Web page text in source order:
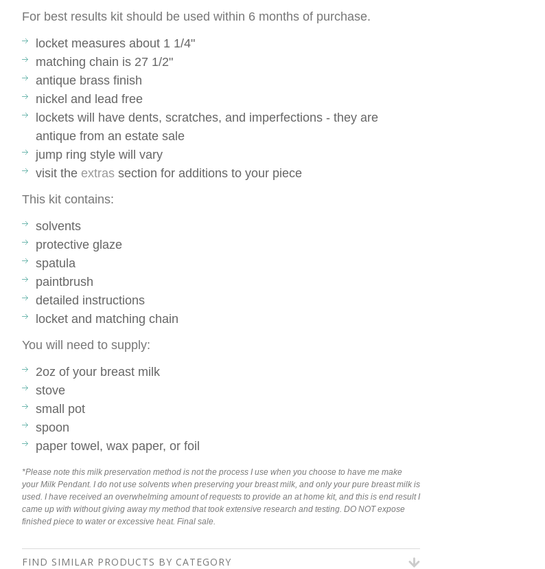
For best results kit should be used within 6 months of purchase.
locket measures about 1 1/4"
matching chain is 27 1/2"
antique brass finish
nickel and lead free
lockets will have dents, scratches, and imperfections - they are
antique from an estate sale
jump ring style will vary
visit the extras section for additions to your piece
This kit contains:
solvents
protective glaze
spatula
paintbrush
detailed instructions
locket and matching chain
You will need to supply:
2oz of your breast milk
stove
small pot
spoon
paper towel, wax paper, or foil
*Please note this milk preservation method is not the process I use when you choose to have me make
your Milk Pendant. I do not use solvents when preserving your breast milk, and only your pure breast milk is
used. I have received an overwhelming amount of requests to provide an at home kit, and this is end result I
came up with without giving away my method that took extensive research and testing. DO NOT expose
finished piece to water or excessive heat. Final sale.
FIND SIMILAR PRODUCTS BY CATEGORY